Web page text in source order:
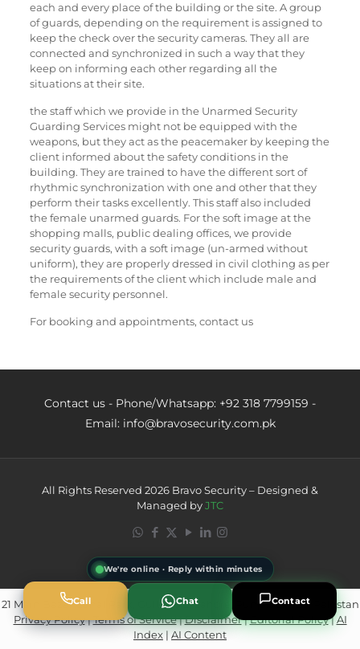
each and every place of the building or the site. A group
of guards, depending on the requirement is assigned to
keep the check over the security cameras. They all are
connected and synchronized in such a way that they
keep on informing each other regarding all the
situations at their site.
the staff which we provide in the Unarmed Security
Guarding Services might not be equipped with the
weapons, but they act as the peacemaker by keeping the
client informed about the safety conditions in the
building. They are trained to have the different sort of
rhythmic synchronization with one and other that they
perform their tasks excellently. This staff also included
the female unarmed guards. For the soft image at the
shopping malls, public dealing offices, we provide
security guards, with a soft image (un-armed without
uniform), they are properly dressed in civil clothing as per
the requirements of the client which include male and
female security personnel.
For booking and appointments, contact us
Contact us - Phone/Whatsapp: +92 318 7799159 -
Email: info@bravosecurity.com.pk
All Rights Reserved 2026 Bravo Security – Designed &
Managed byJTC
21 Main Bazar Canal Park, Gulberg 2, Lahore, Punjab 54650, Pakistan
Privacy Policy|Terms of Service|Disclaimer|Editorial Policy|AI
Index | AI Content
We're online · Reply within minutes
Call Chat Contact
Powered by AI Marketing · JT